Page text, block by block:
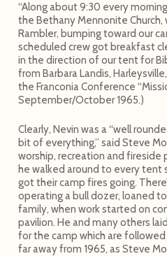
“Along about 9:30 every
the Bethany Mennonite Church,
Rambler, bumping toward our
scheduled crew got breakfast
in the direction of our tent for
from Barbara Landis,
the Franconia Conference
September/October 1965.)
Clearly, Nevin was a “well
bit of everything,” said Steve
worship, recreation and fireside
he walked around to every tent
got their camp fires going.
operating a bull dozer, loaned
family, when work started on
pavilion. He and many others
for the camp which are
far away from 1965, as Steve